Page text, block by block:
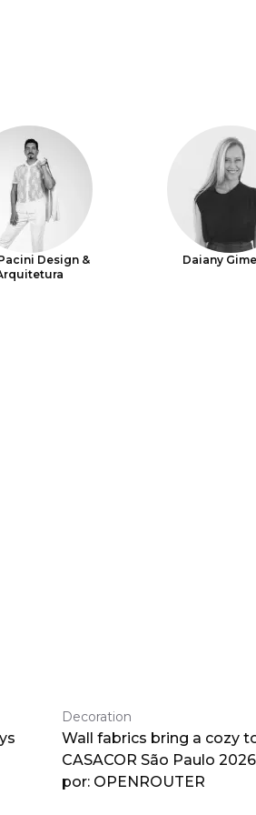
Design &
Daiany
Decoration
Wall fabrics bring a cozy
CASACOR São Paulo
por: OPENROUTER